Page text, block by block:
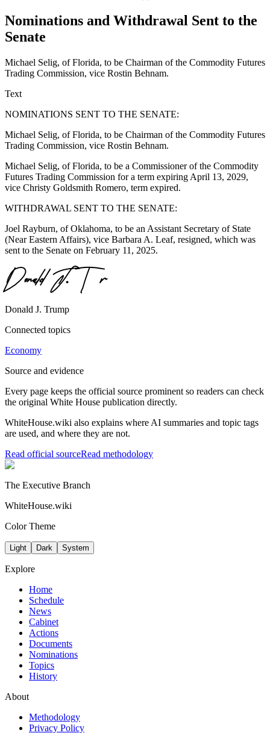
Nominations and Withdrawal Sent to the
Senate
Michael Selig, of Florida, to be Chairman of the Commodity Futures
Trading Commission, vice Rostin Behnam.
Text
NOMINATIONS SENT TO THE SENATE:
Michael Selig, of Florida, to be Chairman of the Commodity Futures
Trading Commission, vice Rostin Behnam.
Michael Selig, of Florida, to be a Commissioner of the Commodity
Futures Trading Commission for a term expiring April 13, 2029,
vice Christy Goldsmith Romero, term expired.
WITHDRAWAL SENT TO THE SENATE:
Joel Rayburn, of Oklahoma, to be an Assistant Secretary of State
(Near Eastern Affairs), vice Barbara A. Leaf, resigned, which was
sent to the Senate on February 11, 2025.
Donald J. Trump
Connected topics
Economy
Source and evidence
Every page keeps the official source prominent so readers can check
the original White House publication directly.
WhiteHouse.wiki also explains where AI summaries and topic tags
are used, and where they are not.
Read official sourceRead methodology
The Executive Branch
WhiteHouse.wiki
Color Theme
Light Dark System
Explore
Home
Schedule
News
Cabinet
Actions
Documents
Nominations
Topics
History
About
Methodology
Privacy Policy